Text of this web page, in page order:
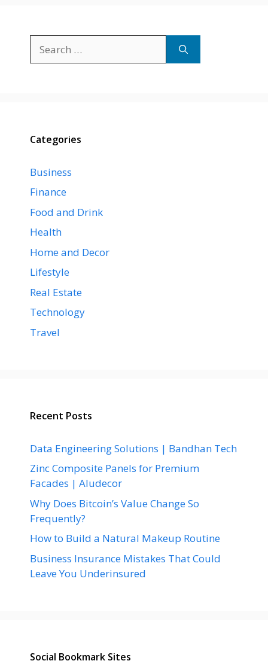
for:
Categories
Business
Finance
Food and Drink
Health
Home and Decor
Lifestyle
Real Estate
Technology
Travel
Recent Posts
Data Engineering Solutions | Bandhan Tech
Zinc Composite Panels for Premium
Facades | Aludecor
Why Does Bitcoin’s Value Change So
Frequently?
How to Build a Natural Makeup Routine
Business Insurance Mistakes That Could
Leave You Underinsured
Social Bookmark Sites